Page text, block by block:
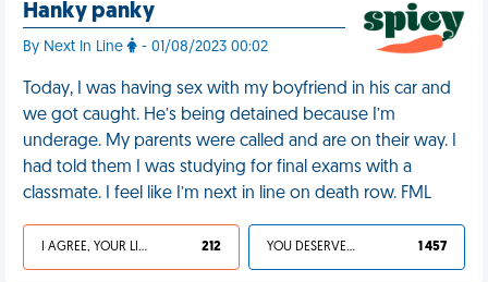
Hanky panky
By Next In Line - 01/08/2023 00:02
Today, I was having sex with my boyfriend in his car and
we got caught. He’s being detained because I’m
underage. My parents were called and are on their way. I
had told them I was studying for final exams with a
classmate. I feel like I’m next in line on death row. FML
I AGREE, YOUR LIFE SUCKS 212 YOU DESERVED IT 1 457